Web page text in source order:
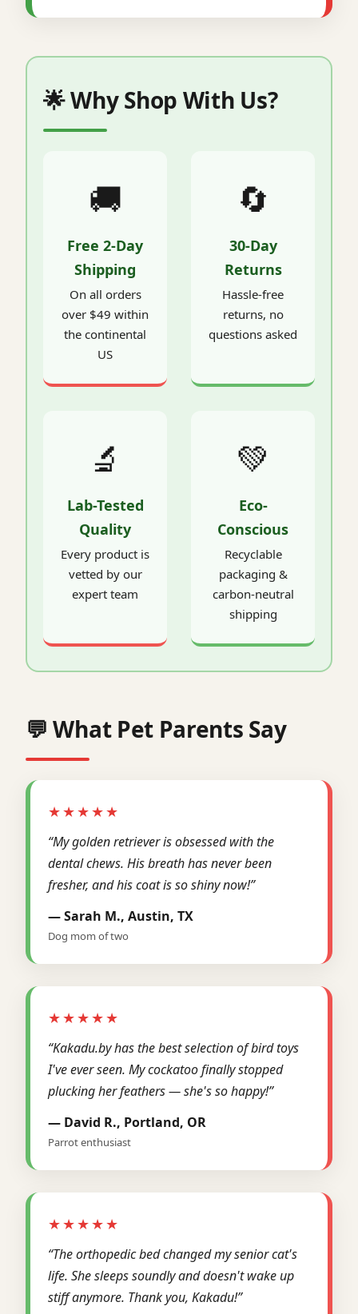
🌟 Why Shop With Us?
🚚
Free 2-Day
Shipping
On all orders
over $49 within
the continental
US
🔄
30-Day
Returns
Hassle-free
returns, no
questions asked
🔬
Lab-Tested
Quality
Every product is
vetted by our
expert team
💚
Eco-
Conscious
Recyclable
packaging &
carbon-neutral
shipping
💬 What Pet Parents Say
★★★★★
“My golden retriever is obsessed with the
dental chews. His breath has never been
fresher, and his coat is so shiny now!”
— Sarah M., Austin, TX
Dog mom of two
★★★★★
“Kakadu.by has the best selection of bird toys
I've ever seen. My cockatoo finally stopped
plucking her feathers — she's so happy!”
— David R., Portland, OR
Parrot enthusiast
★★★★★
“The orthopedic bed changed my senior cat's
life. She sleeps soundly and doesn't wake up
stiff anymore. Thank you, Kakadu!”